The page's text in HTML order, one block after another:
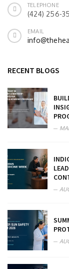
TELEPHONE
(424) 256-
EMAIL
RECENT BLOGS